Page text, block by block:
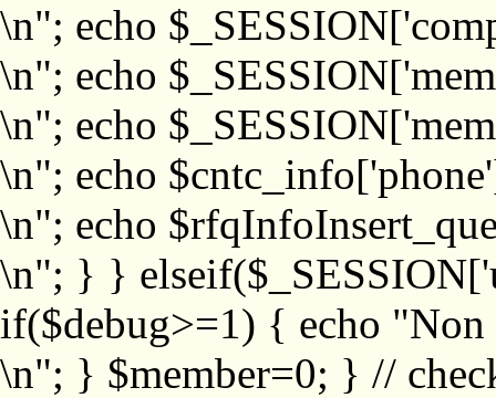
\n"; echo
\n"; echo
\n"; echo
\n"; echo
\n"; echo
\n"; } }
if($debug>=1) { echo "Non
\n"; } $member=0; } //